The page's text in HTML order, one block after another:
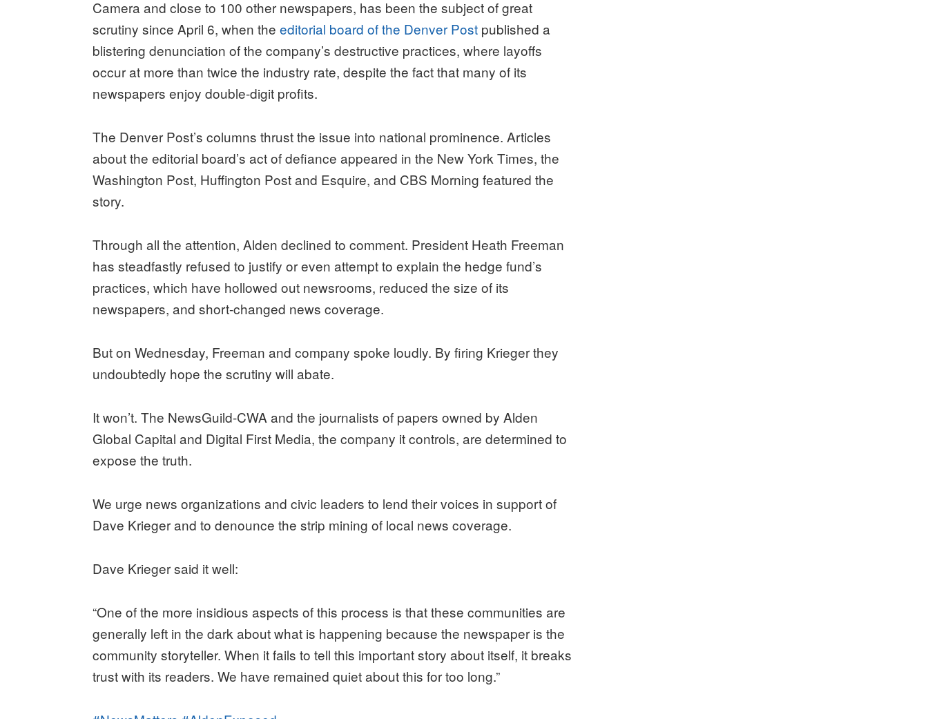
Camera and close to 100 other newspapers, has been the subject of great
scrutiny since April 6, when theeditorial board of the Denver Post published a
blistering denunciation of the company’s destructive practices, where layoffs
occur at more than twice the industry rate, despite the fact that many of its
newspapers enjoy double-digit profits.
The Denver Post’s columns thrust the issue into national prominence. Articles
about the editorial board’s act of defiance appeared in the New York Times, the
Washington Post, Huffington Post and Esquire, and CBS Morning featured the
story.
Through all the attention, Alden declined to comment. President Heath Freeman
has steadfastly refused to justify or even attempt to explain the hedge fund’s
practices, which have hollowed out newsrooms, reduced the size of its
newspapers, and short-changed news coverage.
But on Wednesday, Freeman and company spoke loudly. By firing Krieger they
undoubtedly hope the scrutiny will abate.
It won’t. The NewsGuild-CWA and the journalists of papers owned by Alden
Global Capital and Digital First Media, the company it controls, are determined to
expose the truth.
We urge news organizations and civic leaders to lend their voices in support of
Dave Krieger and to denounce the strip mining of local news coverage.
Dave Krieger said it well:
“One of the more insidious aspects of this process is that these communities are
generally left in the dark about what is happening because the newspaper is the
community storyteller. When it fails to tell this important story about itself, it breaks
trust with its readers. We have remained quiet about this for too long.”